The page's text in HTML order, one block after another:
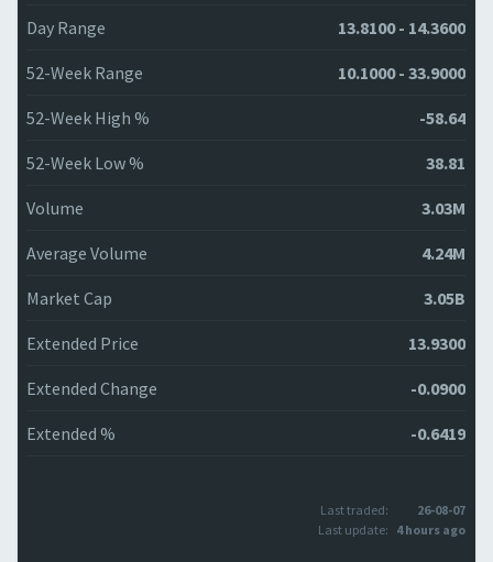
Day Range 13.8100 - 14.3600
52-Week Range 10.1000 - 33.9000
52-Week High % -58.64
52-Week Low % 38.81
Volume 3.03M
Average Volume 4.24M
Market Cap 3.05B
Extended Price 13.9300
Extended Change -0.0900
Extended % -0.6419
Last traded:
26-08-07
Last update: 4 hours ago